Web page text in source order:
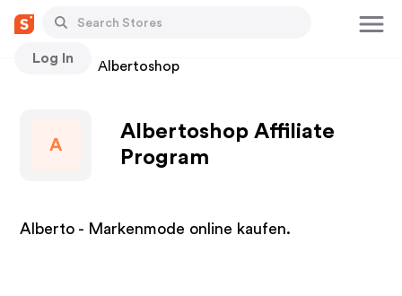
Log In
Stores Albertoshop
A
Albertoshop Affiliate
Program
Alberto - Markenmode online kaufen.